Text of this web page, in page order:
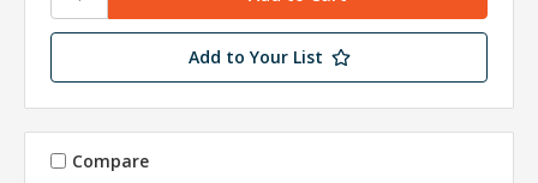
Add to Your List
Compare